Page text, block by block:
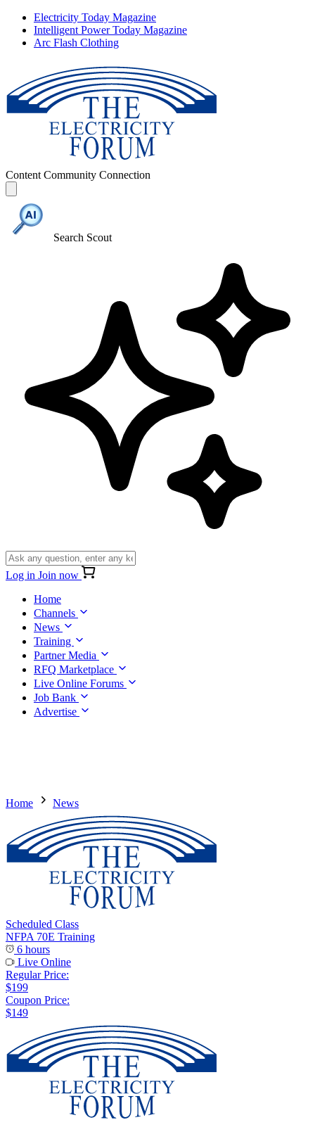
Electricity Today Magazine
Intelligent Power Today Magazine
Arc Flash Clothing
Content Community Connection
Search Scout
Log in Join now
Home
Channels
News
Training
Partner Media
RFQ Marketplace
Live Online Forums
Job Bank
Advertise
Home News
Scheduled Class
NFPA 70E Training
6 hours
Live Online
Regular Price:
$199
Coupon Price:
$149